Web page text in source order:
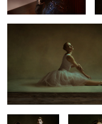
2
𝐀𝐩𝐨𝐬𝐭𝐚𝐬𝐞